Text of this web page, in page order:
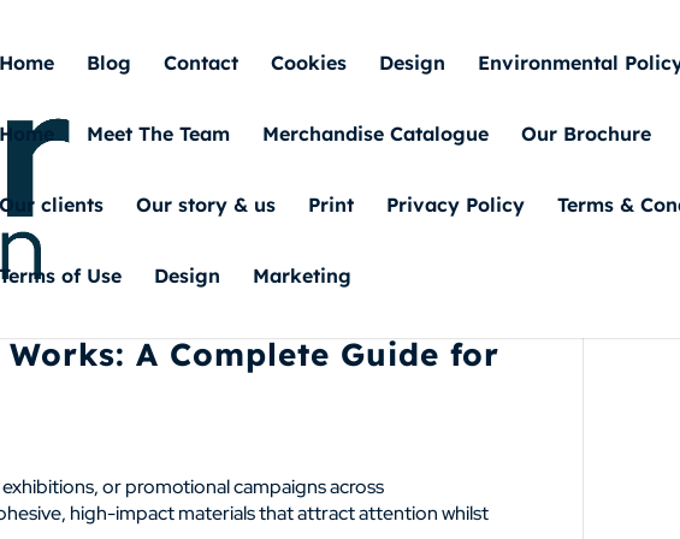
Home Blog Contact Cookies Design Environmental
Home Meet The Team Merchandise Catalogue Our Brochure
Our clients Our story & us Print Privacy Policy Terms &
Terms of Use Design Marketing
A Complete Guide for
or promotional campaigns across
high-impact materials that attract attention whilst